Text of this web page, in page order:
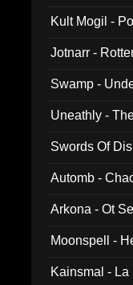
Kult Mogil -
Jotnarr -
Swamp -
Uneathly -
Swords Of
Automb -
Arkona - Ot
Moonspell -
Kainsmal -